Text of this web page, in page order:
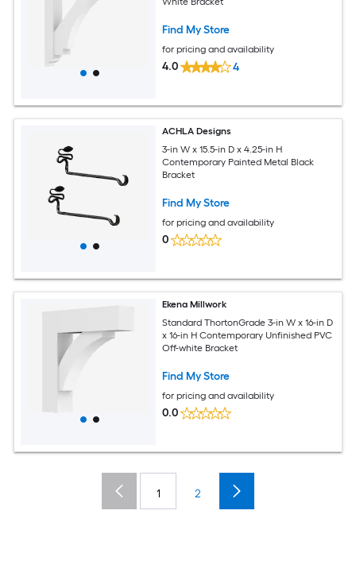
Find My Store
for pricing and availability
4.0 4
ACHLA Designs
3-in W x 15.5-in D x 4.25-in H
Contemporary Painted Metal Black
Bracket
Find My Store
for pricing and availability
0
Ekena Millwork
Standard ThortonGrade 3-in W x 16-in D
x 16-in H Contemporary Unfinished PVC
Off-white Bracket
Find My Store
for pricing and availability
0.0
1 2